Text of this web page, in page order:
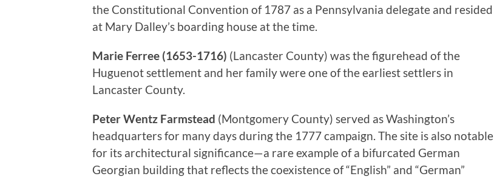
the Constitutional Convention of 1787 as a Pennsylvania delegate and resided
at Mary Dalley’s boarding house at the time.
Marie Ferree (1653-1716) (Lancaster County) was the figurehead of the
Huguenot settlement and her family were one of the earliest settlers in
Lancaster County.
Peter Wentz Farmstead (Montgomery County) served as Washington’s
headquarters for many days during the 1777 campaign. The site is also notable
for its architectural significance—a rare example of a bifurcated German
Georgian building that reflects the coexistence of “English” and “German”